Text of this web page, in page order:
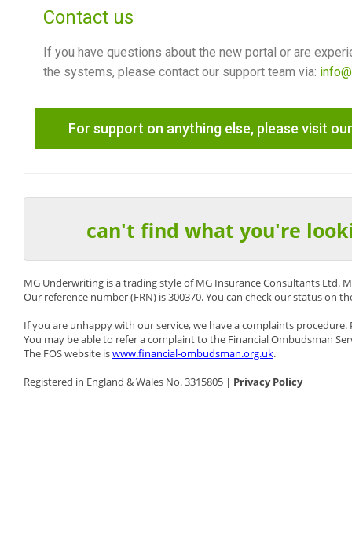
Contact us
If you have questions about the new portal or are
the systems, please contact our support team via:
For support on anything else, please visit
can't find what you're
MG Underwriting is a trading style of MG Insurance Consultants Ltd.
Our reference number (FRN) is 300370. You can check our status on
If you are unhappy with our service, we have a complaints procedure.
You may be able to refer a complaint to the Financial Ombudsman
The FOS website iswww.financial-ombudsman.org.uk.
Registered in England & Wales No. 3315805 | Privacy Policy